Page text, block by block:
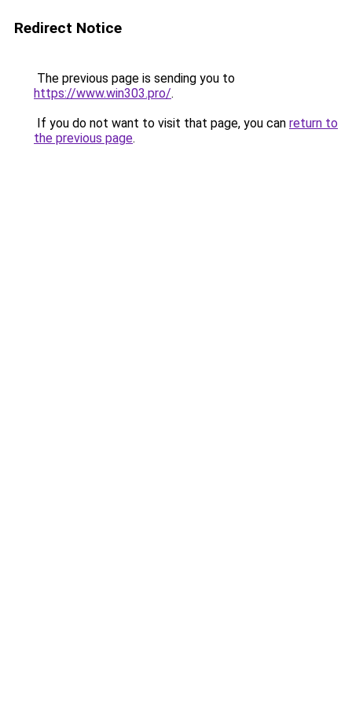
Redirect Notice
The previous page is sending you to
https://www.win303.pro/.
If you do not want to visit that page, you can return to
the previous page.